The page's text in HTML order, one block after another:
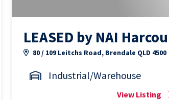
LEASED by NAI
80 / 109 Leitchs Road, Brendale QLD 4500
Industrial/Warehouse
View Listing